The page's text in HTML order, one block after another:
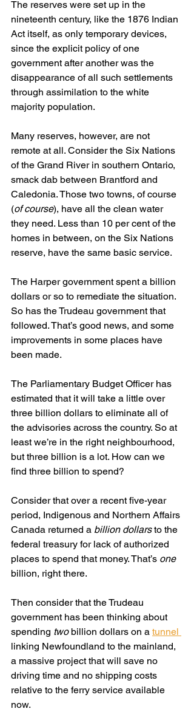
The reserves were set up in the
nineteenth century, like the 1876 Indian
Act itself, as only temporary devices,
since the explicit policy of one
government after another was the
disappearance of all such settlements
through assimilation to the white
majority population.
Many reserves, however, are not
remote at all. Consider the Six Nations
of the Grand River in southern Ontario,
smack dab between Brantford and
Caledonia. Those two towns, of course
(of course), have all the clean water
they need. Less than 10 per cent of the
homes in between, on the Six Nations
reserve, have the same basic service.
The Harper government spent a billion
dollars or so to remediate the situation.
So has the Trudeau government that
followed. That’s good news, and some
improvements in some places have
been made.
The Parliamentary Budget Officer has
estimated that it will take a little over
three billion dollars to eliminate all of
the advisories across the country. So at
least we’re in the right neighbourhood,
but three billion is a lot. How can we
find three billion to spend?
Consider that over a recent five-year
period, Indigenous and Northern Affairs
Canada returned a billion dollars to the
federal treasury for lack of authorized
places to spend that money. That’s one
billion, right there.
Then consider that the Trudeau
government has been thinking about
spending two billion dollars on a tunnel
linking Newfoundland to the mainland,
a massive project that will save no
driving time and no shipping costs
relative to the ferry service available
now.